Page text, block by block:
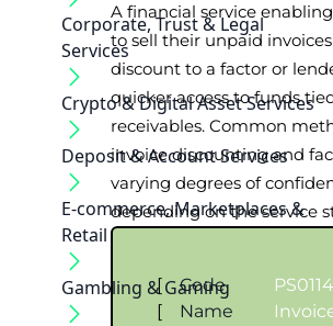
Corporate, Trust & Legal
Services
Crypto & Digital Asset Services
Deposit & Account Services
E-commerce, Marketplaces &
Retail
Gambling & Gaming
A financial service
to sell their unpaid
discount to a factor or
quicker access to funds
receivables. Common
invoice discounting and
varying degrees of
depending on the service
[ Code PS0114
[
Name